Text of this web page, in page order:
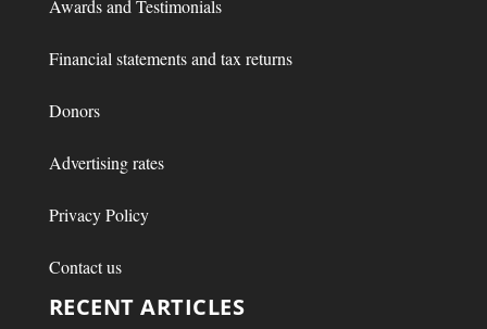
Awards and Testimonials
Financial statements and tax returns
Donors
Advertising rates
Privacy Policy
Contact us
RECENT ARTICLES